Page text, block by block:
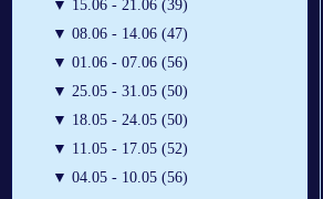
▼ 15.06 - 21.06 (39)
▼ 08.06 - 14.06 (47)
▼ 01.06 - 07.06 (56)
▼ 25.05 - 31.05 (50)
▼ 18.05 - 24.05 (50)
▼ 11.05 - 17.05 (52)
▼ 04.05 - 10.05 (56)